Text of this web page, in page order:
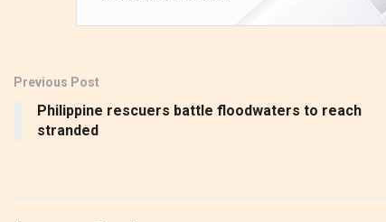
Previous Post
Philippine rescuers battle floodwaters to reach
stranded